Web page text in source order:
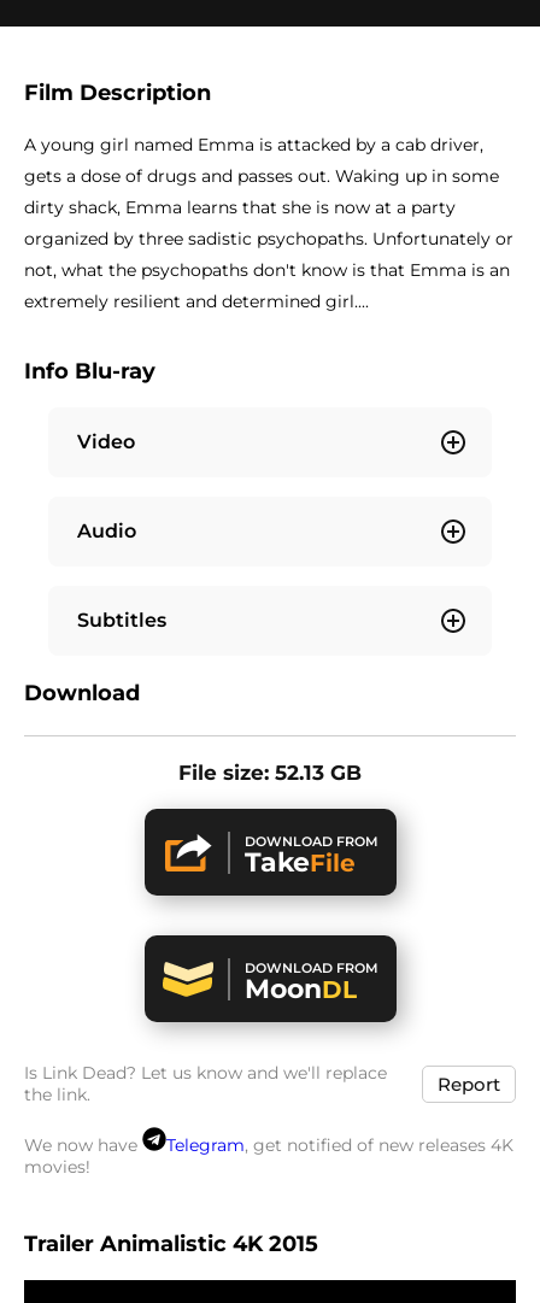
Film Description
A young girl named Emma is attacked by a cab driver,
gets a dose of drugs and passes out. Waking up in some
dirty shack, Emma learns that she is now at a party
organized by three sadistic psychopaths. Unfortunately or
not, what the psychopaths don't know is that Emma is an
extremely resilient and determined girl....
Info Blu-ray
Video
Audio
Subtitles
Download
File size: 52.13 GB
DOWNLOAD FROM
TakeFile
DOWNLOAD FROM
MoonDL
Is Link Dead? Let us know and we'll replace
the link.
Report
We now have Telegram, get notified of new releases 4K
movies!
Trailer Animalistic 4K 2015